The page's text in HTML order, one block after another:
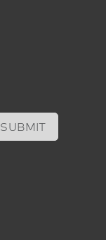
SUBMIT